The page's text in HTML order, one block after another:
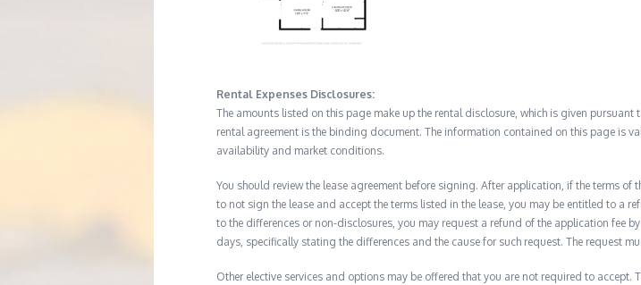
Rental Expenses Disclosures:
The amounts listed on this page make up the rental disclosure, which is given
rental agreement is the binding document. The information contained on this page is
availability and market conditions.
You should review the lease agreement before signing. After application, if the terms
to not sign the lease and accept the terms listed in the lease, you may be entitled to a
to the differences or non-disclosures, you may request a refund of the application fee
days, specifically stating the differences and the cause for such request. The request
Other elective services and options may be offered that you are not required to